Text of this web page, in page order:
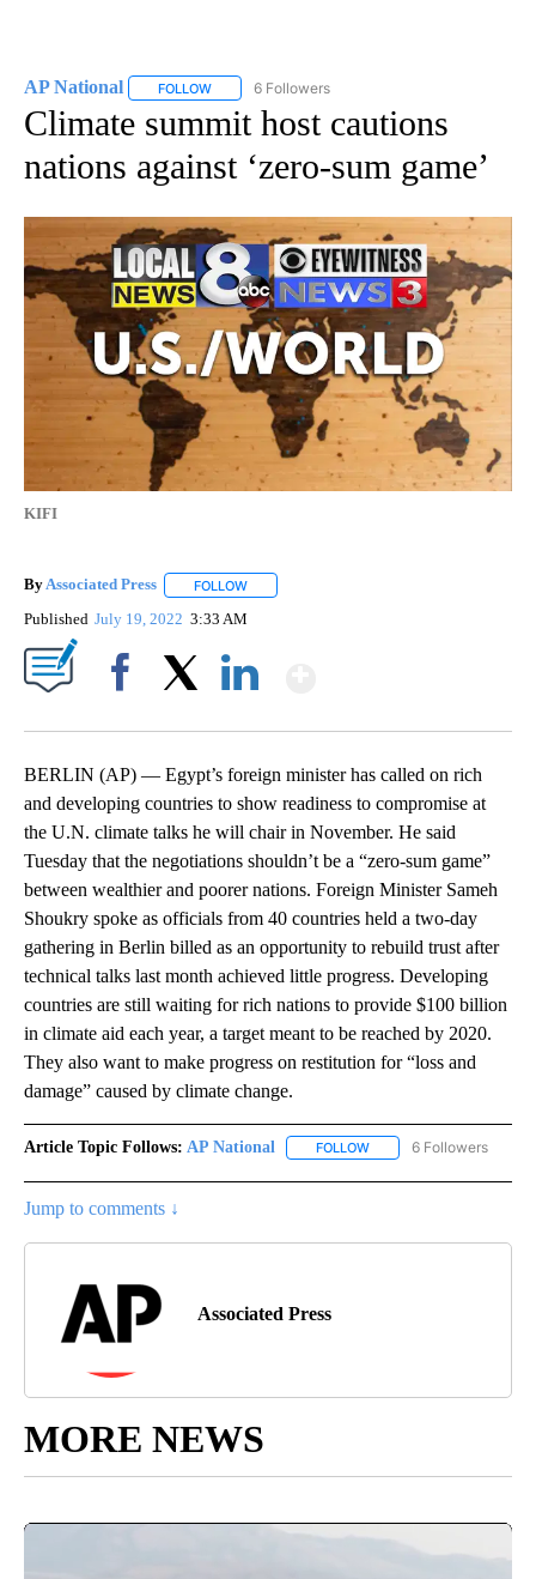
AP National FOLLOW FOLLOW "AP NATIONAL" TO RECEIVE
6 Followers
Climate summit host cautions
nations against ‘zero-sum game’
KIFI
ByAssociated Press FOLLOW
Published July 19, 2022 3:33 AM
BERLIN (AP) — Egypt’s foreign minister has called on rich
and developing countries to show readiness to compromise at
the U.N. climate talks he will chair in November. He said
Tuesday that the negotiations shouldn’t be a “zero-sum game”
between wealthier and poorer nations. Foreign Minister Sameh
Shoukry spoke as officials from 40 countries held a two-day
gathering in Berlin billed as an opportunity to rebuild trust after
technical talks last month achieved little progress. Developing
countries are still waiting for rich nations to provide $100 billion
in climate aid each year, a target meant to be reached by 2020.
They also want to make progress on restitution for “loss and
damage” caused by climate change.
Article Topic Follows: AP National FOLLOW FOLLOW "AP NATIONAL"
6 Followers
Jump to comments ↓
Associated Press
MORE NEWS